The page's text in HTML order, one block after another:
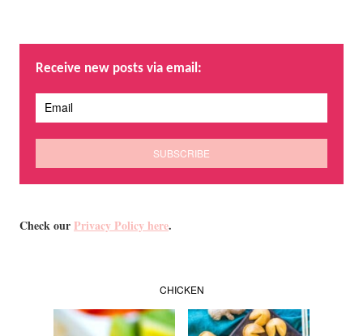
Receive new posts via email:
Check ourPrivacy Policy here.
CHICKEN